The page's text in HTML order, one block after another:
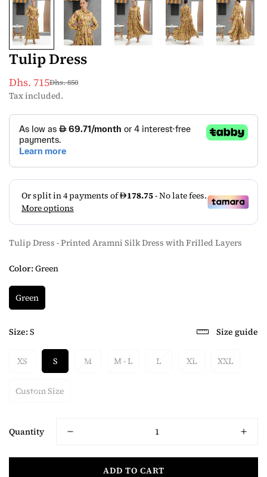
Tulip Dress
Sale
price
Dhs. 715
Regular
price
Dhs. 850
Tax included.
Tulip Dress - Printed Aramni Silk Dress with Frilled Layers
Color:Green
Green
Size:S Size guide
XS S M M - L L XL XXL
Custom Size
Quantity
ADD TO CART